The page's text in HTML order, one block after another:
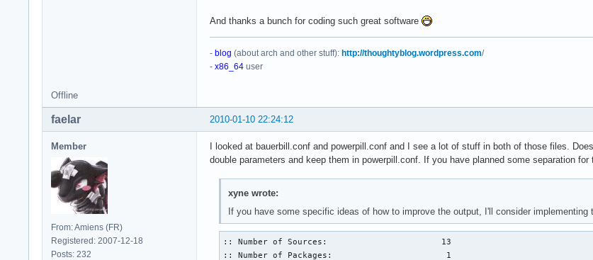
And thanks a bunch for coding such great software
- blog (about arch and other stuff): http://thoughtyblog.wordpress.com/
- x86_64 user
Offline
2010-01-10 22:24:12
faelar
Member
From: Amiens (FR)
Registered: 2007-12-18
Posts: 232
I looked at bauerbill.conf and powerpill.conf and I see a lot of stuff in both of those files.
double parameters and keep them in powerpill.conf. If you have planned some separation
xyne wrote:
If you have some specific ideas of how to improve the output, I'll consider implementing
:: Number of Sources:                       13
:: Number of Packages:                       1